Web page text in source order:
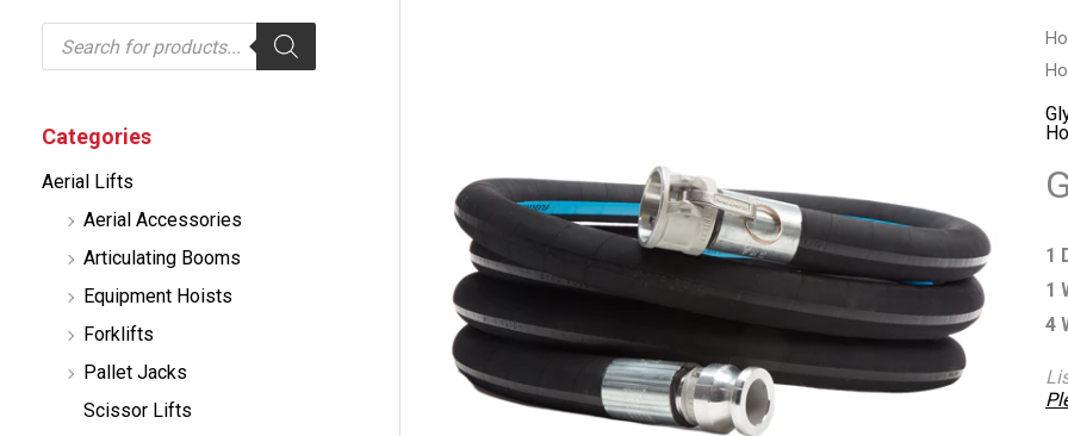
P
o
c
t
s
Categories
Aerial Lifts
Aerial Accessories
Articulating Booms
Equipment Hoists
Forklifts
Pallet Jacks
Scissor Lifts
1
1
4
2"
by